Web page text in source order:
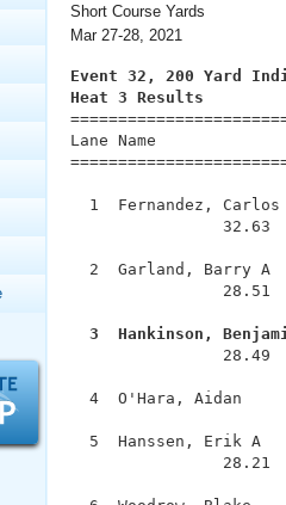
Events
Nationals
Swimming?
Short Course Yards
Mar 27-28, 2021
Event 32, 200 Yard
Heat 3 Results
Lane Name
1  Fernandez,
                32.63
2  Garland, Barry A
28.51
3  Hankinson,
28.49
4  O'Hara, Aidan
5  Hanssen, Erik A
28.21